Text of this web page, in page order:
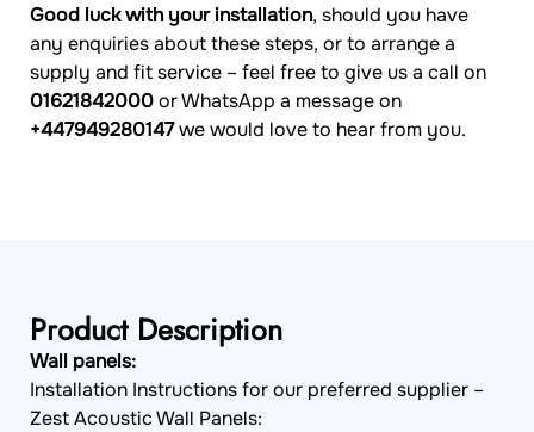
Good luck with your installation, should you have
any enquiries about these steps, or to arrange a
supply and fit service – feel free to give us a call on
01621842000or WhatsApp a message on
+447949280147we would love to hear from you.
Product Description
Wall panels:
Installation Instructions for our preferred supplier –
Zest Acoustic Wall Panels: